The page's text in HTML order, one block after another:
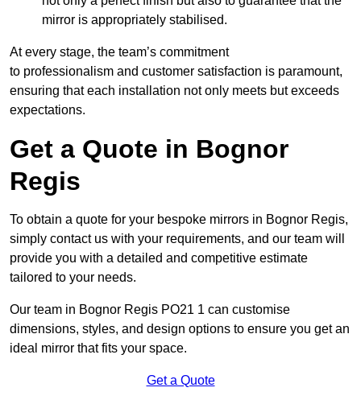
mirror is appropriately stabilised.
At every stage, the team’s commitment
to professionalism and customer satisfaction is paramount,
ensuring that each installation not only meets but exceeds
expectations.
Get a Quote in Bognor
Regis
To obtain a quote for your bespoke mirrors in Bognor Regis,
simply contact us with your requirements, and our team will
provide you with a detailed and competitive estimate
tailored to your needs.
Our team in Bognor Regis PO21 1 can customise
dimensions, styles, and design options to ensure you get an
ideal mirror that fits your space.
Get a Quote